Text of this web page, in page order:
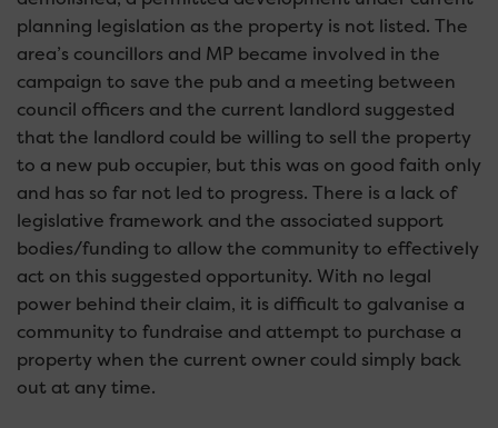
planning legislation as the property is not listed. The
area’s councillors and MP became involved in the
campaign to save the pub and a meeting between
council officers and the current landlord suggested
that the landlord could be willing to sell the property
to a new pub occupier, but this was on good faith only
and has so far not led to progress. There is a lack of
legislative framework and the associated support
bodies/funding to allow the community to effectively
act on this suggested opportunity. With no legal
power behind their claim, it is difficult to galvanise a
community to fundraise and attempt to purchase a
property when the current owner could simply back
out at any time.